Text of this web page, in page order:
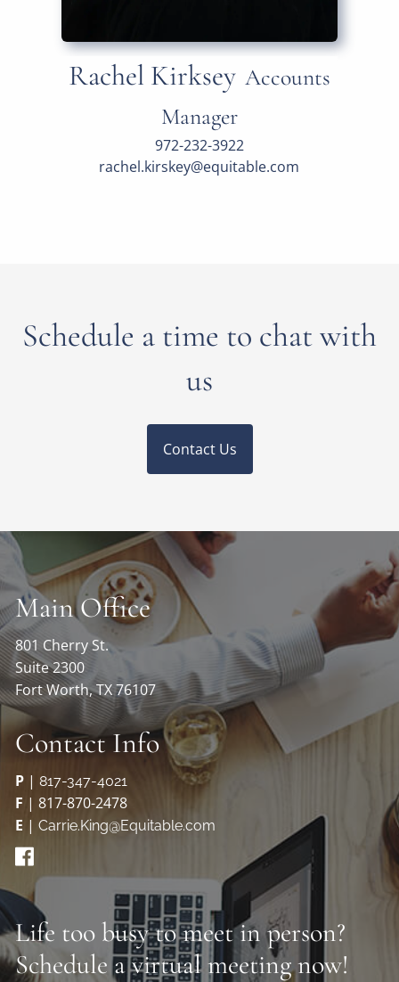
Rachel Kirksey Accounts
Manager
972-232-3922
rachel.kirskey@equitable.com
Schedule a time to chat with
us
Contact Us
Main Office
801 Cherry St.
Suite 2300
Fort Worth, TX 76107
Contact Info
P |817-347-4021
F | 817-870-2478
E |Carrie.King@Equitable.com
Life too busy to meet in person?
Schedule a virtual meeting now!